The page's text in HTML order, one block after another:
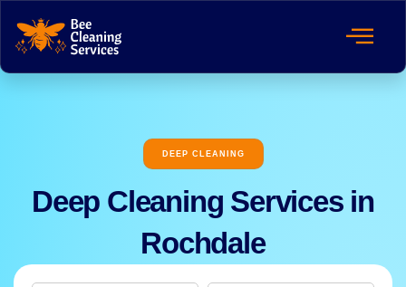
DEEP CLEANING
Deep Cleaning Services in
Rochdale